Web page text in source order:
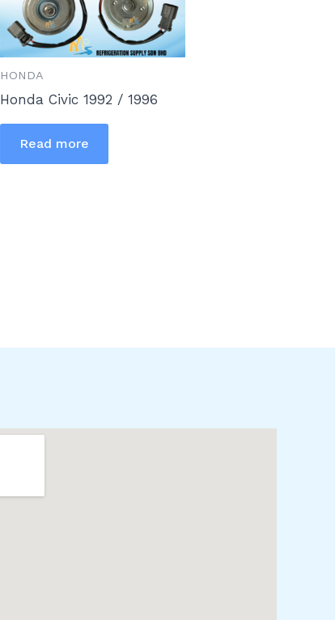
HONDA
Honda Civic 1992 / 1996
Read more